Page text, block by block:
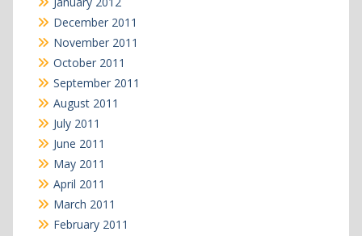
December 2011
November 2011
October 2011
September 2011
August 2011
July 2011
June 2011
May 2011
April 2011
March 2011
February 2011